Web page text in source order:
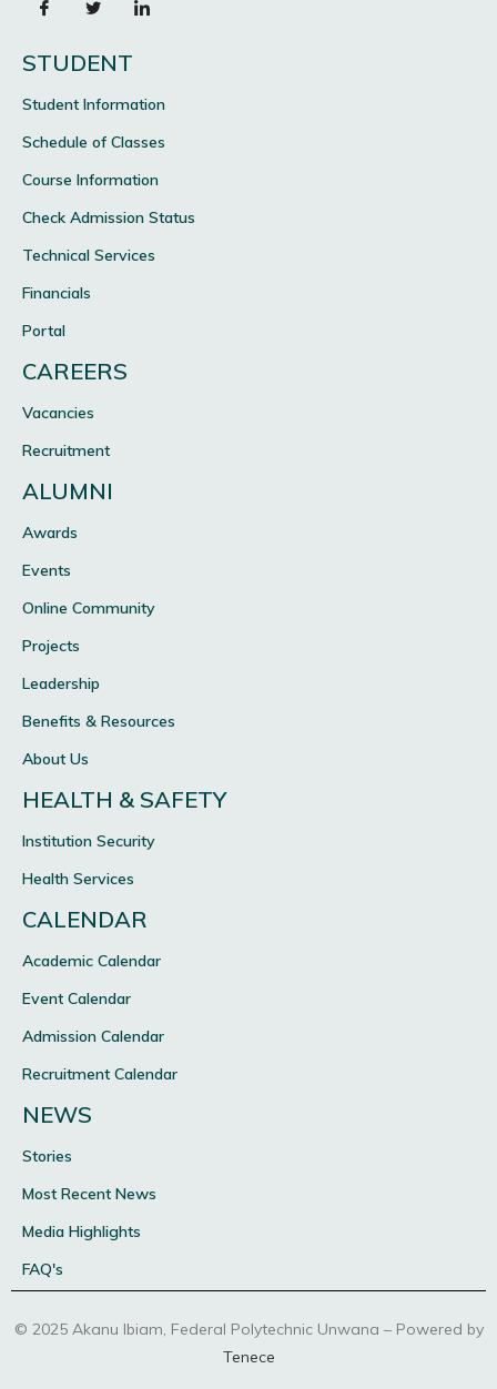
STUDENT
Student Information
Schedule of Classes
Course Information
Check Admission Status
Technical Services
Financials
Portal
CAREERS
Vacancies
Recruitment
ALUMNI
Awards
Events
Online Community
Projects
Leadership
Benefits & Resources
About Us
HEALTH & SAFETY
Institution Security
Health Services
CALENDAR
Academic Calendar
Event Calendar
Admission Calendar
Recruitment Calendar
NEWS
Stories
Most Recent News
Media Highlights
FAQ's
© 2025 Akanu Ibiam, Federal Polytechnic Unwana – Powered by
Tenece